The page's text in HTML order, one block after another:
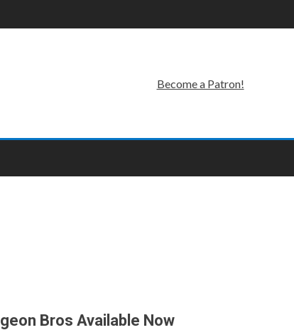
Become a Patron!
Bros Available Now